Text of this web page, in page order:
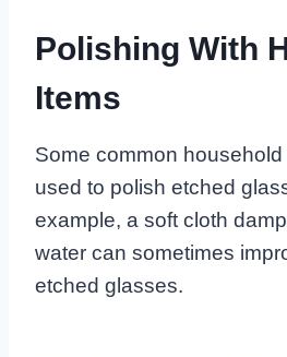
Polishing With
Items
Some common
used to polish etched
example, a soft cloth
water can sometimes
etched glasses.